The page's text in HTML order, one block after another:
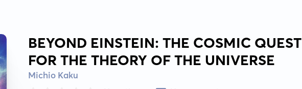
BEYOND EINSTEIN: THE COSMIC QUEST
FOR THE THEORY OF THE UNIVERSE
Michio Kaku